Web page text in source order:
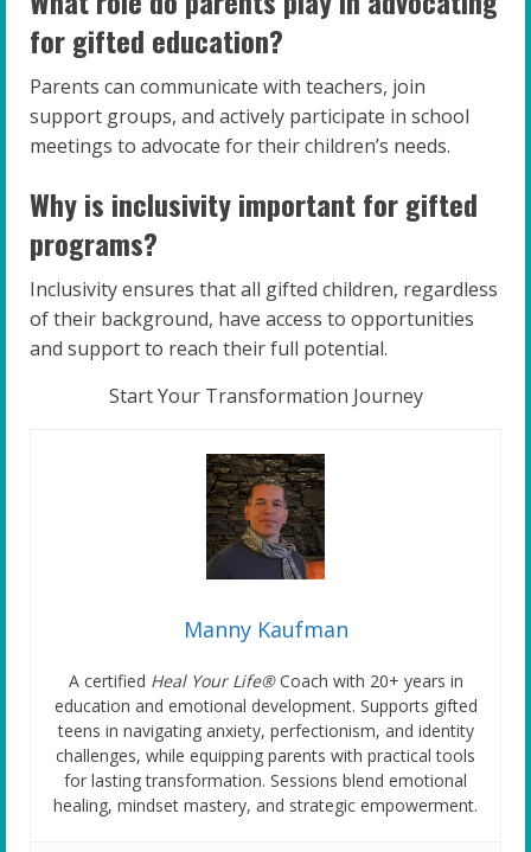
for gifted education?
Parents can communicate with teachers, join
support groups, and actively participate in school
meetings to advocate for their children’s needs.
Why is inclusivity important for gifted
programs?
Inclusivity ensures that all gifted children, regardless
of their background, have access to opportunities
and support to reach their full potential.
Start Your Transformation Journey
Manny Kaufman
A certified Heal Your Life®Coach with 20+ years in
education and emotional development. Supports gifted
teens in navigating anxiety, perfectionism, and identity
challenges, while equipping parents with practical tools
for lasting transformation. Sessions blend emotional
healing, mindset mastery, and strategic empowerment.